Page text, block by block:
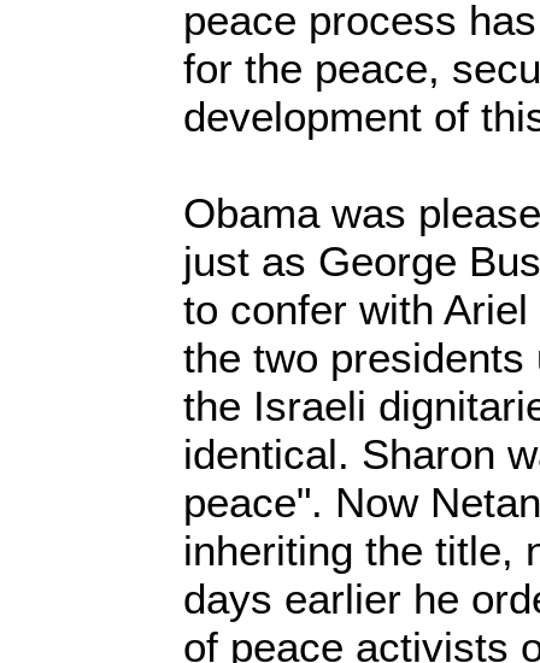
peace process
for the peace,
development of
Obama was
just as George
to confer with
the two
the Israeli
identical. Sharon
peace". Now
inheriting the title,
days earlier he
of peace activists